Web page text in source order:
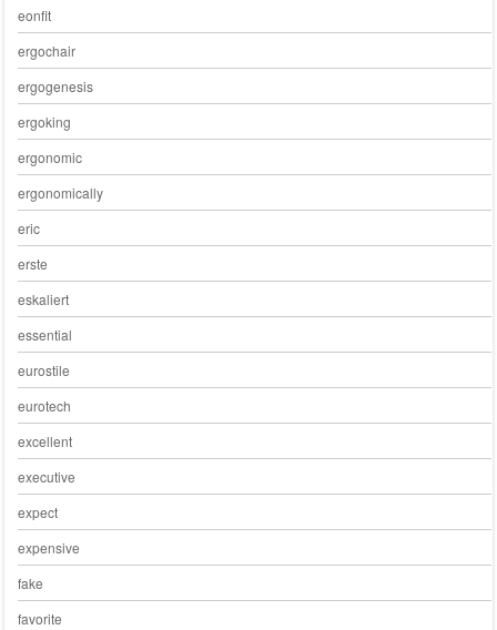
eonfit
ergochair
ergogenesis
ergoking
ergonomic
ergonomically
eric
erste
eskaliert
essential
eurostile
eurotech
excellent
executive
expect
expensive
fake
favorite